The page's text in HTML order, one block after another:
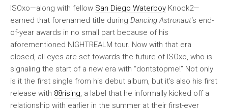
ISOxo—along with fellow San Diego Waterboy Knock2—
earned that forenamed title during Dancing Astronaut‘s end-
of-year awards in no small part because of his
aforementioned NIGHTREALM tour. Now with that era
closed, all eyes are set towards the future of ISOxo, who is
signaling the start of a new era with “dontstopme!” Not only
is it the first single from his debut album, but it’s also his first
release with 88rising , a label that he informally kicked off a
relationship with earlier in the summer at their first-ever